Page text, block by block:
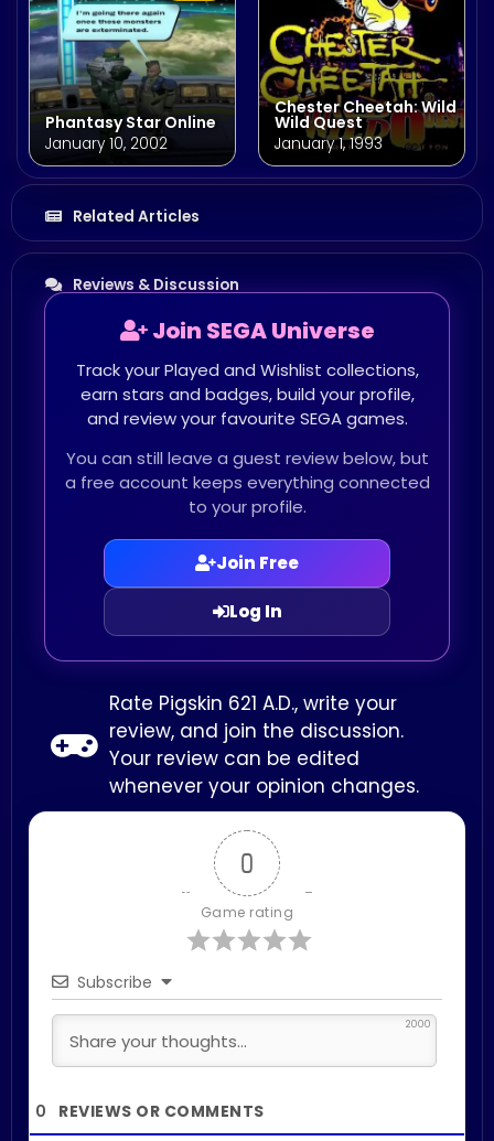
Phantasy Star Online
January 10, 2002
Chester Cheetah: Wild
Wild Quest
January 1, 1993
Related Articles
Reviews & Discussion
0
Game rating
Subscribe
2000
0
Join SEGA Universe
Track your Played and Wishlist collections,
earn stars and badges, build your profile,
and review your favourite SEGA games.
You can still leave a guest review below, but
a free account keeps everything connected
to your profile.
Join Free
Log In
Rate Pigskin 621 A.D., write your
review, and join the discussion.
Your review can be edited
whenever your opinion changes.